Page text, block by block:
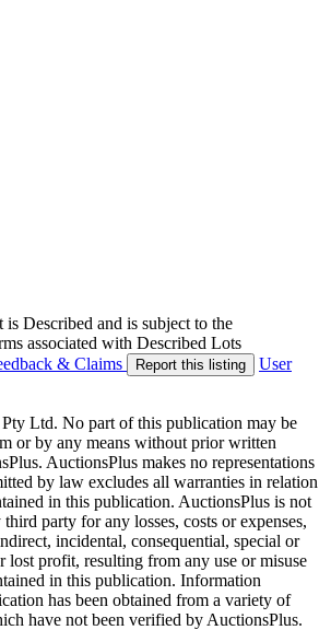
Described and is subject to the
associated with Described Lots
& Claims Report this listing
User
Ltd. No part of this publication may be
or by any means without prior written
AuctionsPlus makes no representations
by law excludes all warranties in relation
in this publication. AuctionsPlus is not
party for any losses, costs or expenses,
incidental, consequential, special or
lost profit, resulting from any use or misuse
in this publication. Information
has been obtained from a variety of
have not been verified by AuctionsPlus.